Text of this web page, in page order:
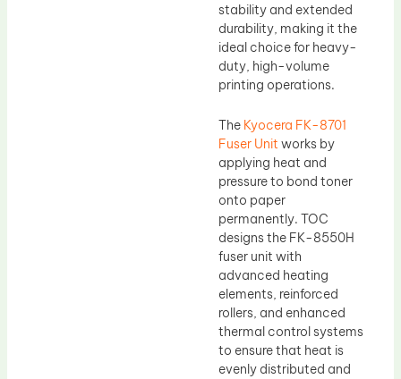
stability and extended
durability, making it the
ideal choice for heavy-
duty, high-volume
printing operations.
The Kyocera FK-8701
Fuser Unit works by
applying heat and
pressure to bond toner
onto paper
permanently. TOC
designs the FK-8550H
fuser unit with
advanced heating
elements, reinforced
rollers, and enhanced
thermal control systems
to ensure that heat is
evenly distributed and